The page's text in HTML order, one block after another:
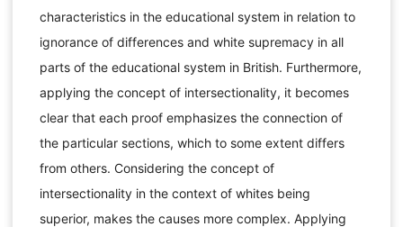
characteristics in the educational system in relation to
ignorance of differences and white supremacy in all
parts of the educational system in British. Furthermore,
applying the concept of intersectionality, it becomes
clear that each proof emphasizes the connection of
the particular sections, which to some extent differs
from others. Considering the concept of
intersectionality in the context of whites being
superior, makes the causes more complex. Applying